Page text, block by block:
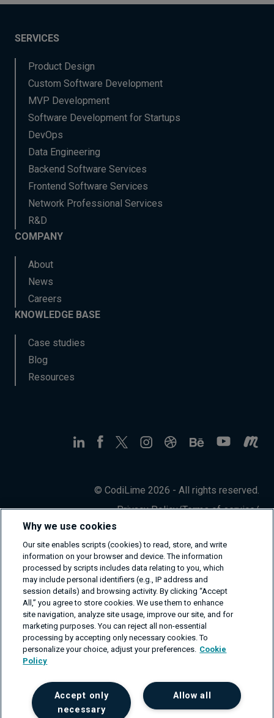
SERVICES
Product Design
Custom Software Development
MVP Development
Software Development for Startups
DevOps
Data Engineering
Backend Software Services
Frontend Software Services
Network Professional Services
R&D
COMPANY
About
News
Careers
KNOWLEDGE BASE
Case studies
Blog
Resources
© CodiLime 2026 - All rights reserved.
Privacy Policy/Terms of service/
Why we use cookies
Our site enables scripts (cookies) to read, store, and write
information on your browser and device. The information
processed by scripts includes data relating to you, which
may include personal identifiers (e.g., IP address and
session details) and browsing activity. By clicking “Accept
All,” you agree to store cookies. We use them to enhance
site navigation, analyze site usage, improve our site, and for
marketing purposes. You can reject all non-essential
processing by accepting only necessary cookies. To
personalize your choice, adjust your preferences. Cookie
Policy
Allow all
Accept only
necessary